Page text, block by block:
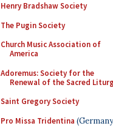
Henry Bradshaw Society
The Pugin Society
Church Music Association of
America
Adoremus: Society for the
Renewal of the Sacred
Saint Gregory Society
Pro Missa Tridentina